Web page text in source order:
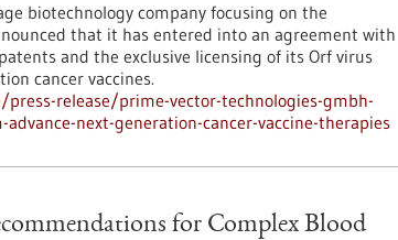
biotechnology company focusing on the
that it has entered into an agreement with
and the exclusive licensing of its Orf virus
cancer vaccines.
release/prime-vector-technologies-gmbh-
next-generation-cancer-vaccine-therapies
for Complex Blood